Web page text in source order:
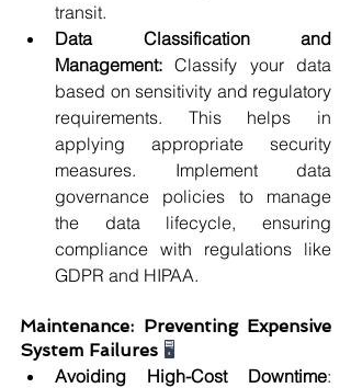
transit.
Data Classification and
Management: Classify your data
based on sensitivity and regulatory
requirements. This helps in
applying appropriate security
measures. Implement data
governance policies to manage
the data lifecycle, ensuring
compliance with regulations like
GDPR and HIPAA.
Maintenance: Preventing Expensive
System Failures 🖥️
Avoiding High-Cost Downtime: